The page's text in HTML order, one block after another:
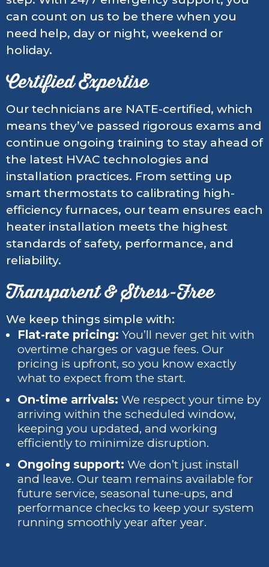
can count on us to be there when you
need help, day or night, weekend or
holiday.
Certified Expertise
Our technicians are NATE-certified, which
means they’ve passed rigorous exams and
continue ongoing training to stay ahead of
the latest HVAC technologies and
installation practices. From setting up
smart thermostats to calibrating high-
efficiency furnaces, our team ensures each
heater installation meets the highest
standards of safety, performance, and
reliability.
Transparent & Stress-Free
We keep things simple with:
Flat-rate pricing:You’ll never get hit with
overtime charges or vague fees. Our
pricing is upfront, so you know exactly
what to expect from the start.
On-time arrivals:We respect your time by
arriving within the scheduled window,
keeping you updated, and working
efficiently to minimize disruption.
Ongoing support:We don’t just install
and leave. Our team remains available for
future service, seasonal tune-ups, and
performance checks to keep your system
running smoothly year after year.